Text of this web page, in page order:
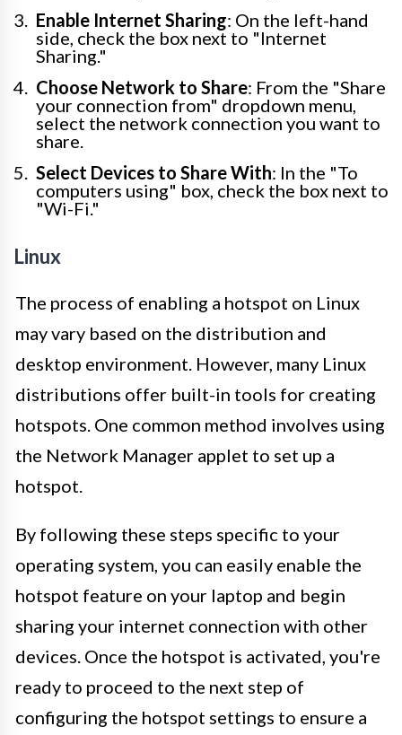
Enable Internet Sharing: On the left-hand
side, check the box next to "Internet
Sharing."
Choose Network to Share: From the "Share
your connection from" dropdown menu,
select the network connection you want to
share.
Select Devices to Share With: In the "To
computers using" box, check the box next to
"Wi-Fi."
Linux
The process of enabling a hotspot on Linux
may vary based on the distribution and
desktop environment. However, many Linux
distributions offer built-in tools for creating
hotspots. One common method involves using
the Network Manager applet to set up a
hotspot.
By following these steps specific to your
operating system, you can easily enable the
hotspot feature on your laptop and begin
sharing your internet connection with other
devices. Once the hotspot is activated, you're
ready to proceed to the next step of
configuring the hotspot settings to ensure a